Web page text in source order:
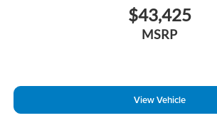
$43,425
MSRP
View Vehicle